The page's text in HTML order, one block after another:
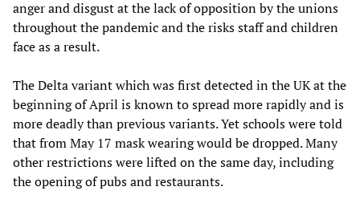
anger and disgust at the lack of opposition by the unions
throughout the pandemic and the risks staff and children
face as a result.
The Delta variant which was first detected in the UK at the
beginning of April is known to spread more rapidly and is
more deadly than previous variants. Yet schools were told
that from May 17 mask wearing would be dropped. Many
other restrictions were lifted on the same day, including
the opening of pubs and restaurants.